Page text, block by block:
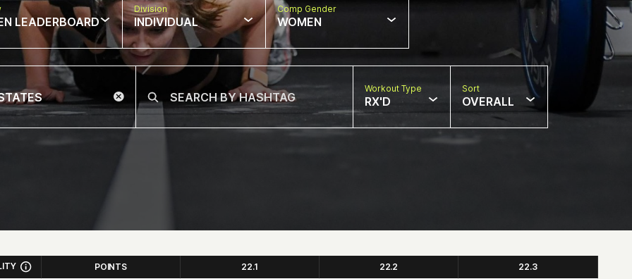
LEADERBOARD
Division
INDIVIDUAL
Comp Gender
WOMEN
Workout Type
RX'D
Sort
OVERALL
POINTS 22.1 22.2 22.3